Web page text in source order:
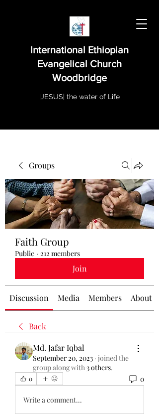
International Ethiopian
Evangelical Church
Woodbridge
|JESUS| the water of Life
Groups
Faith Group
Public · 212 members
Join
Discussion Media Members About
Back
Md. Jafar Iqbal
September 20, 2023 · joined the
group along with3 others.
0 0
Write a comment...